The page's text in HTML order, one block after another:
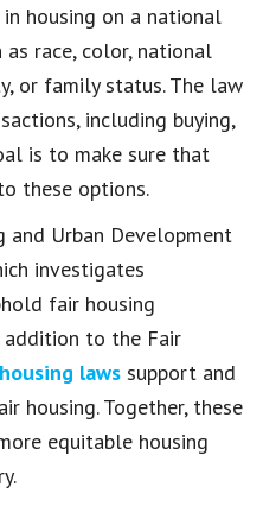
housing on a national
race, color, national
or family status. The law
including buying,
is to make sure that
these options.
Urban Development
investigates
fair housing
addition to the Fair
laws support and
housing. Together, these
equitable housing